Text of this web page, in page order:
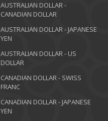
AUSTRALIAN DOLLAR -
CANADIAN DOLLAR
AUSTRALIAN DOLLAR - JAPANESE
YEN
AUSTRALIAN DOLLAR - US
DOLLAR
CANADIAN DOLLAR - SWISS
FRANC
CANADIAN DOLLAR - JAPANESE
YEN